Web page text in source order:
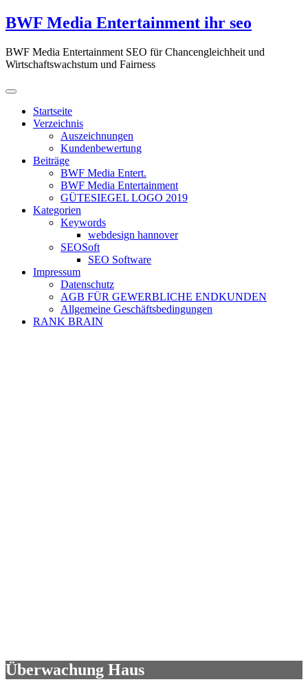
Zum
Inhalt
BWF Media Entertainment ihr seo
BWF Media Entertainment SEO für Chancengleichheit und
Wirtschaftswachstum und Fairness
Startseite
Verzeichnis
Auszeichnungen
Kundenbewertung
Beiträge
BWF Media Entert.
BWF Media Entertainment
GÜTESIEGEL LOGO 2019
Kategorien
Keywords
webdesign hannover
SEOSoft
SEO Software
Impressum
Datenschutz
AGB FÜR GEWERBLICHE ENDKUNDEN
Allgemeine Geschäftsbedingungen
RANK BRAIN
Überwachung Haus